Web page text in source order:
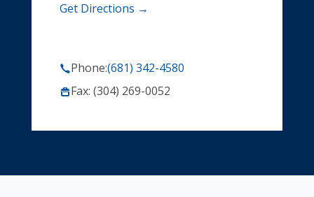
Get Directions →
Phone:(681) 342-4580
Fax: (304) 269-0052